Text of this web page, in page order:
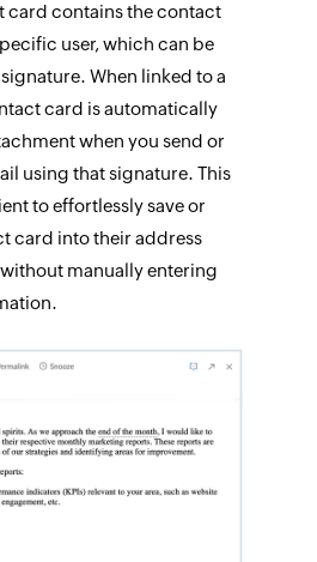
card contains the contact
user, which can be
When linked to a
card is automatically
when you send or
using that signature. This
to effortlessly save or
card into their address
manually entering